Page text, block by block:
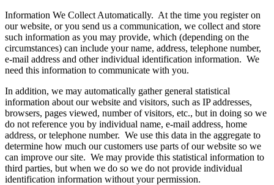
Information We Collect Automatically. At the time you register on
our website, or you send us a communication, we collect and store
such information as you may provide, which (depending on the
circumstances) can include your name, address, telephone number,
e-mail address and other individual identification information. We
need this information to communicate with you.
In addition, we may automatically gather general statistical
information about our website and visitors, such as IP addresses,
browsers, pages viewed, number of visitors, etc., but in doing so we
do not reference you by individual name, e-mail address, home
address, or telephone number. We use this data in the aggregate to
determine how much our customers use parts of our website so we
can improve our site. We may provide this statistical information to
third parties, but when we do so we do not provide individual
identification information without your permission.